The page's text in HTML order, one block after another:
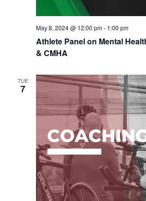
Athlete Panel on Mental
& CMHA
May 8, 2024 @ 12:00 pm- 1:00 pm
TUE
7